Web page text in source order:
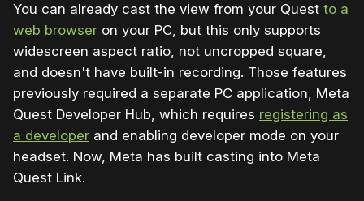
You can already cast the view from your Quest to a
web browser on your PC, but this only supports
widescreen aspect ratio, not uncropped square,
and doesn't have built-in recording. Those features
previously required a separate PC application, Meta
Quest Developer Hub, which requires registering as
a developer and enabling developer mode on your
headset. Now, Meta has built casting into Meta
Quest Link.